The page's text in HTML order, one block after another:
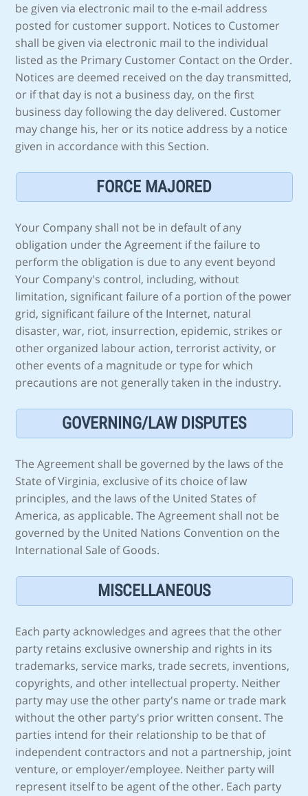
be given via electronic mail to the e-mail address
posted for customer support. Notices to Customer
shall be given via electronic mail to the individual
listed as the Primary Customer Contact on the Order.
Notices are deemed received on the day transmitted,
or if that day is not a business day, on the first
business day following the day delivered. Customer
may change his, her or its notice address by a notice
given in accordance with this Section.
FORCE MAJORED
Your Company shall not be in default of any
obligation under the Agreement if the failure to
perform the obligation is due to any event beyond
Your Company's control, including, without
limitation, significant failure of a portion of the power
grid, significant failure of the Internet, natural
disaster, war, riot, insurrection, epidemic, strikes or
other organized labour action, terrorist activity, or
other events of a magnitude or type for which
precautions are not generally taken in the industry.
GOVERNING/LAW DISPUTES
The Agreement shall be governed by the laws of the
State of Virginia, exclusive of its choice of law
principles, and the laws of the United States of
America, as applicable. The Agreement shall not be
governed by the United Nations Convention on the
International Sale of Goods.
MISCELLANEOUS
Each party acknowledges and agrees that the other
party retains exclusive ownership and rights in its
trademarks, service marks, trade secrets, inventions,
copyrights, and other intellectual property. Neither
party may use the other party's name or trade mark
without the other party's prior written consent. The
parties intend for their relationship to be that of
independent contractors and not a partnership, joint
venture, or employer/employee. Neither party will
represent itself to be agent of the other. Each party